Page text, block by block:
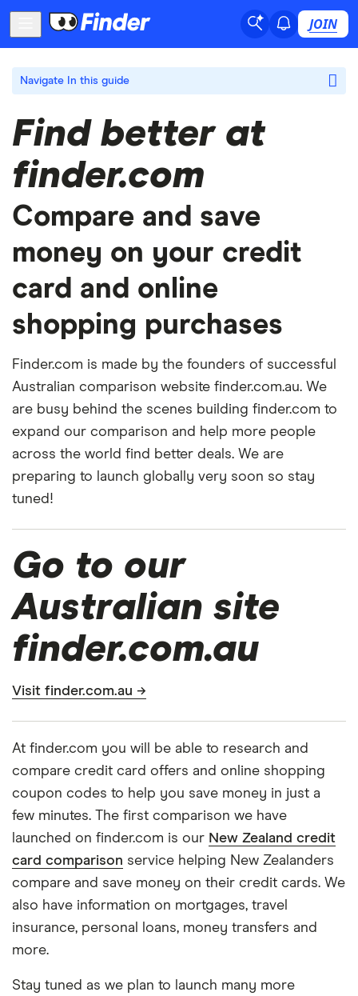
JOIN
Navigate In this guide
Find better at
finder.com
Compare and save
money on your credit
card and online
shopping purchases
Finder.com is made by the founders of successful
Australian comparison website finder.com.au. We
are busy behind the scenes building finder.com to
expand our comparison and help more people
across the world find better deals. We are
preparing to launch globally very soon so stay
tuned!
Go to our
Australian site
finder.com.au
Visit finder.com.au →
At finder.com you will be able to research and
compare credit card offers and online shopping
coupon codes to help you save money in just a
few minutes. The first comparison we have
launched on finder.com is our New Zealand credit
card comparison service helping New Zealanders
compare and save money on their credit cards. We
also have information on mortgages, travel
insurance, personal loans, money transfers and
more.
Stay tuned as we plan to launch many more